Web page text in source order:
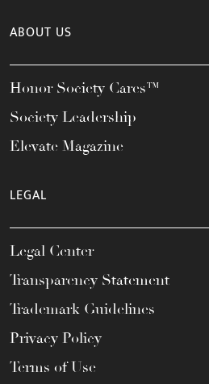
ABOUT US
Honor Society Cares™
Society Leadership
Elevate Magazine
LEGAL
Legal Center
Transparency Statement
Trademark Guidelines
Privacy Policy
Terms of Use